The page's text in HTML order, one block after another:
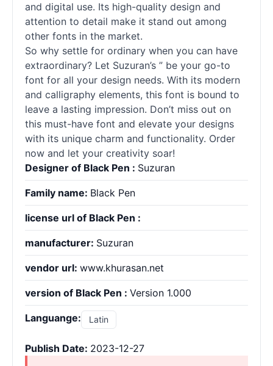
and digital use. Its high-quality design and
attention to detail make it stand out among
other fonts in the market.
So why settle for ordinary when you can have
extraordinary? Let Suzuran’s ” be your go-to
font for all your design needs. With its modern
and calligraphy elements, this font is bound to
leave a lasting impression. Don’t miss out on
this must-have font and elevate your designs
with its unique charm and functionality. Order
now and let your creativity soar!
Designer of Black Pen : Suzuran
Family name: Black Pen
license url of Black Pen :
manufacturer: Suzuran
vendor url: www.khurasan.net
version of Black Pen : Version 1.000
Languange: Latin
Publish Date: 2023-12-27